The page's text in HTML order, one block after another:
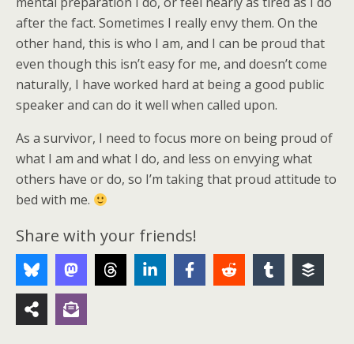
after the fact. Sometimes I really envy them. On the
other hand, this is who I am, and I can be proud that
even though this isn’t easy for me, and doesn’t come
naturally, I have worked hard at being a good public
speaker and can do it well when called upon.
As a survivor, I need to focus more on being proud of
what I am and what I do, and less on envying what
others have or do, so I’m taking that proud attitude to
bed with me.
Share with your friends!